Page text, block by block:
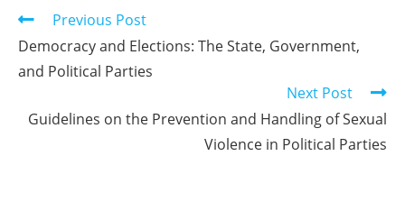
Previous Post
Democracy and Elections: The State, Government,
and Political Parties
Next Post
Guidelines on the Prevention and Handling of Sexual
Violence in Political Parties